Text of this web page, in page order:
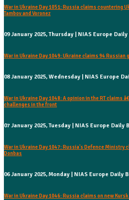
War in Ukraine Day 1051: Russia claims countering
Tambov and Voronez
09 January 2025, Thursday | NIAS Europe
War in Ukraine Day 1049: Ukraine claims 94 Russian
08 January 2025, Wednesday | NIAS Europe
War in Ukraine Day 1048: A opinion in the RT claims
challenges in the front
07 January 2025, Tuesday | NIAS Europe Daily
War in Ukraine Day 1047: Russia's Defence Ministry
Donbas
06 January 2025, Monday | NIAS Europe Daily
War in Ukraine Day 1046: Russia claims on new